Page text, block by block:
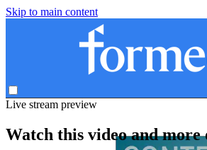
Skip to main content
Live stream preview
Watch this video and more